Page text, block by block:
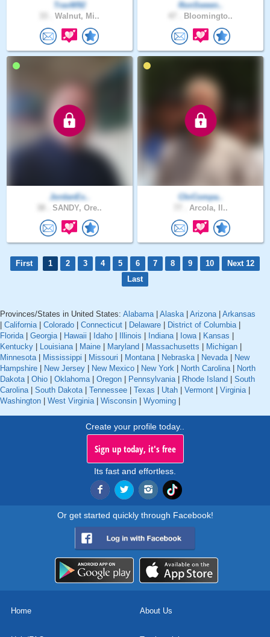
TravW92
Walnut, Mi..
RonSween..
Bloomingto..
JordanEx..
SANDY, Ore..
ChrCompa..
Arcola, Il..
First 1 2 3 4 5 6 7 8 9 10
Next 12
Last
Provinces/States in United States: Alabama| Alaska| Arizona| Arkansas
California| Colorado Connecticut Delaware District of Columbia|
Florida| Georgia| Hawaii Idaho Illinois Indiana| Iowa| Kansas
Kentucky
Louisiana| Maine Maryland Massachusetts Michigan
Minnesota| Mississippi Missouri Montana| Nebraska| Nevada|
New
Hampshire
New Jersey New Mexico New York North Carolina|
North
Dakota| Ohio Oklahoma| Oregon Pennsylvania| Rhode Island
South
Carolina| South Dakota| Tennessee Texas Utah Vermont Virginia|
Washington
West Virginia| Wisconsin Wyoming
Create your profile today..
Sign up today, it's free
Its fast and effortless.
Or get started quickly through Facebook!
Home About Us